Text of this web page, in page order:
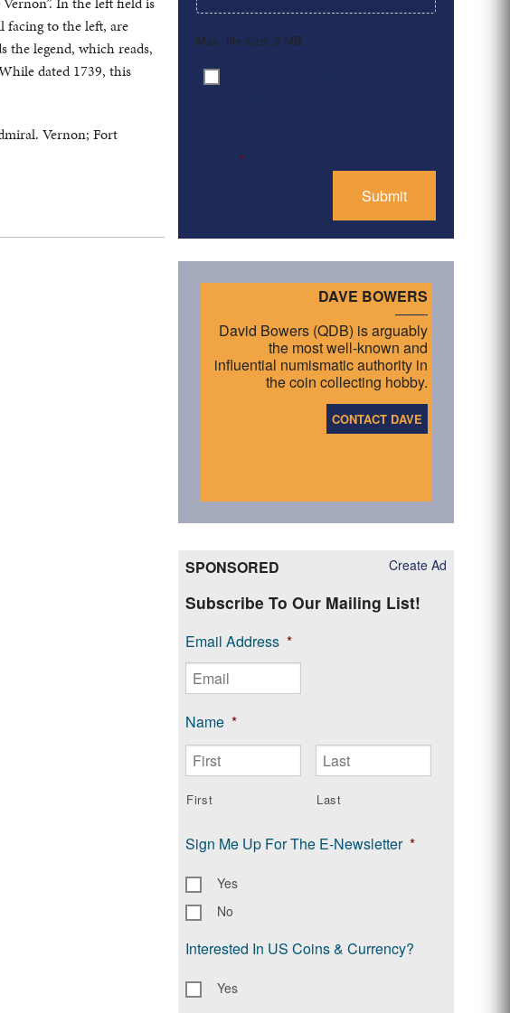
facing to the left, are
the legend, which reads,
dated 1739, this
Vernon; Fort
Max. file size: 2 MB.
Consent
*
DAVE BOWERS
David Bowers (QDB) is arguably
the most well-known and
influential numismatic authority in
the coin collecting hobby.
CONTACT DAVE
Create Ad
SPONSORED
Subscribe To Our Mailing List!
Email Address *
Name *
First Last
Sign Me Up For The E-Newsletter *
Yes
No
Interested In US Coins & Currency?
Yes